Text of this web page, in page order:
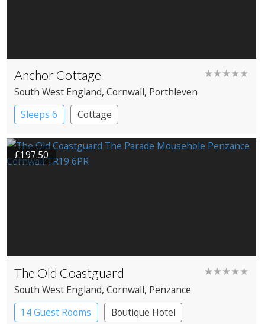
Anchor Cottage ★★★★★
South West England, Cornwall, Porthleven
Sleeps 6
Cottage
£197.50
The Old Coastguard ★★★★★
South West England, Cornwall, Penzance
14 Guest Rooms
Boutique Hotel